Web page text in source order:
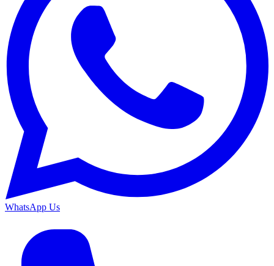
WhatsApp Us